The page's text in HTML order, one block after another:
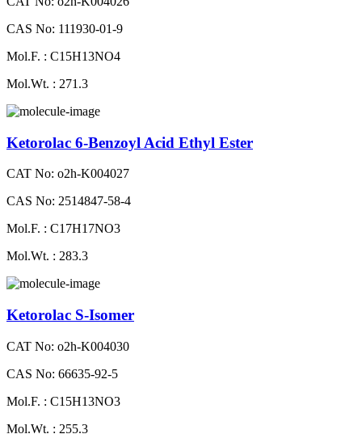
CAS No: 111930-01-9
Mol.F. : C15H13NO4
Mol.Wt. : 271.3
Ketorolac 6-Benzoyl Acid Ethyl Ester
CAT No: o2h-K004027
CAS No: 2514847-58-4
Mol.F. : C17H17NO3
Mol.Wt. : 283.3
Ketorolac S-Isomer
CAT No: o2h-K004030
CAS No: 66635-92-5
Mol.F. : C15H13NO3
Mol.Wt. : 255.3